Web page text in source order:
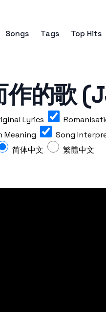
Songs Tags Top Hits
作的歌
Lyrics
Meaning
Song
简体中文
繁體中文